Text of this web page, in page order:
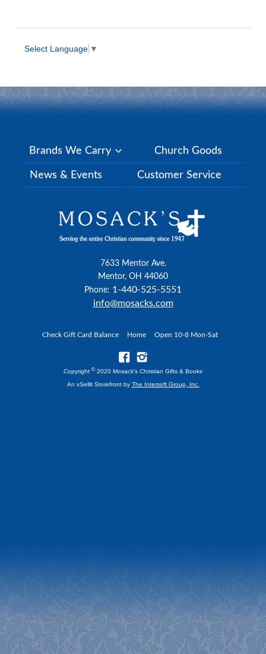
Select Language ▼
Brands We Carry Church Goods
News & Events Customer Service
7633 Mentor Ave.
Mentor, OH 44060
Phone: 1-440-525-5551
info@mosacks.com
Check Gift Card Balance Home Open 10-8 Mon-Sat
Copyright © 2020 Mosack's Christian Gifts & Books
An xSellit Storefront by The Intersoft Group, Inc.